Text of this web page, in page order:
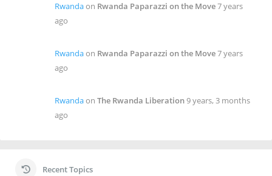
Rwandaon Rwanda Paparazzi on the Move7 years
ago
Rwandaon Rwanda Paparazzi on the Move7 years
ago
Rwandaon The Rwanda Liberation9 years, 3 months
ago
Recent Topics